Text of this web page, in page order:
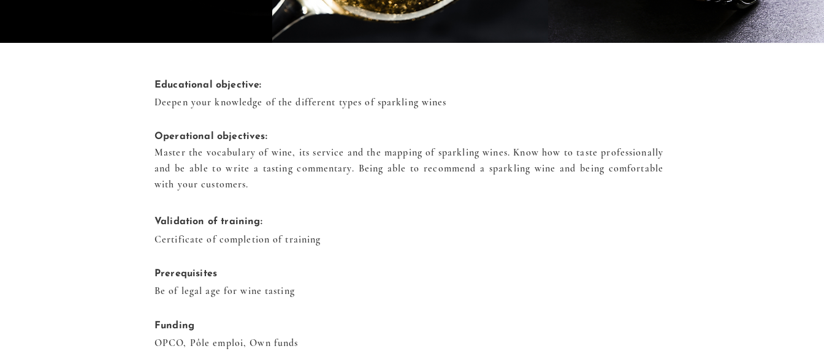
Educational objective:
Deepen your knowledge of the different types of sparkling wines
Operational objectives:
Master the vocabulary of wine, its service and the mapping of sparkling wines. Know how to taste professionally
and be able to write a tasting commentary. Being able to recommend a sparkling wine and being comfortable
with your customers.
Validation of training:
Certificate of completion of training
Prerequisites
Be of legal age for wine tasting
Funding
OPCO, Pôle emploi, Own funds